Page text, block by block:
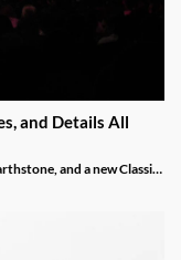
and Details All
and a new Classic